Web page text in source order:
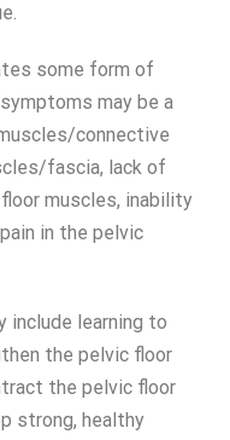
some form of
may be a
connective
fascia, lack of
muscles, inability
in the pelvic
include learning to
the pelvic floor
the pelvic floor
strong, healthy